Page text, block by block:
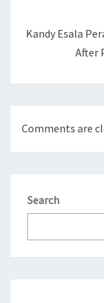
Kandy Esala
After
Comments are
Search